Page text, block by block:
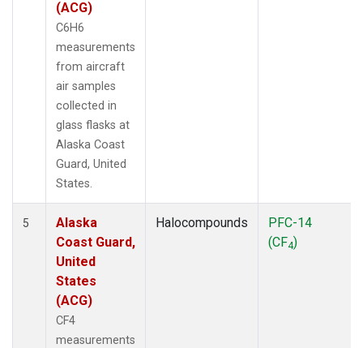
(ACG)
C6H6
measurements
from aircraft
air samples
collected in
glass flasks at
Alaska Coast
Guard, United
States.
5
Alaska
Coast Guard,
United
States
(ACG)
CF4
measurements
Halocompounds
PFC-14
(CF4)